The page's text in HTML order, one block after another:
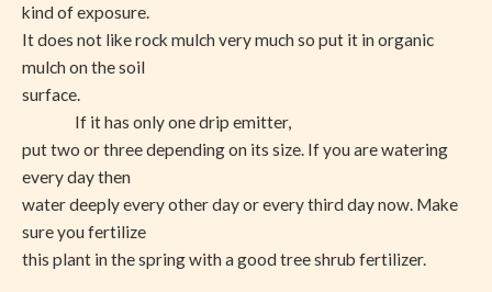
kind of exposure.
It does not like rock mulch very much so put it in organic
mulch on the soil
surface.
If it has only one drip emitter,
put two or three depending on its size. If you are watering
every day then
water deeply every other day or every third day now. Make
sure you fertilize
this plant in the spring with a good tree shrub fertilizer.